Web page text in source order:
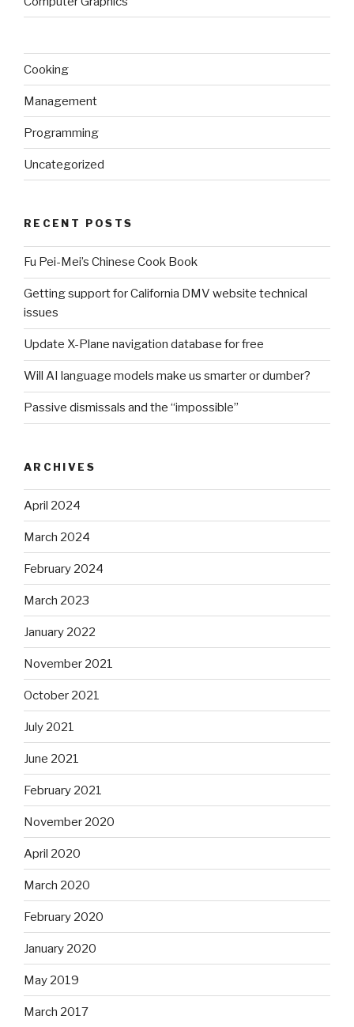
Cooking
Management
Programming
Uncategorized
RECENT POSTS
Fu Pei-Mei’s Chinese Cook Book
Getting support for California DMV website technical
issues
Update X-Plane navigation database for free
Will AI language models make us smarter or dumber?
Passive dismissals and the “impossible”
ARCHIVES
April 2024
March 2024
February 2024
March 2023
January 2022
November 2021
October 2021
July 2021
June 2021
February 2021
November 2020
April 2020
March 2020
February 2020
January 2020
May 2019
March 2017